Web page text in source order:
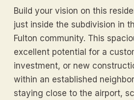
Build your vision on this
just inside the subdivision in
Fulton community. This
excellent potential for a
investment, or new
within an established
staying close to the airport,